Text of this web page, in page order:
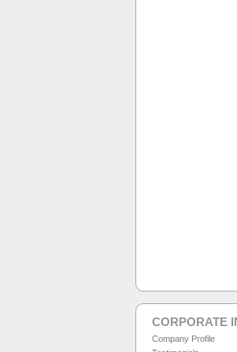
CORPORATE
Company Profile